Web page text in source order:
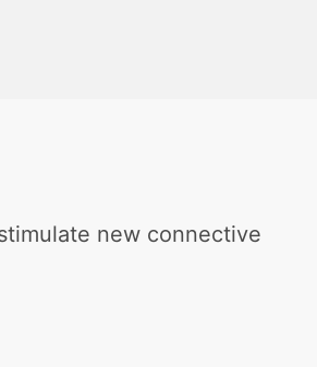
new connective